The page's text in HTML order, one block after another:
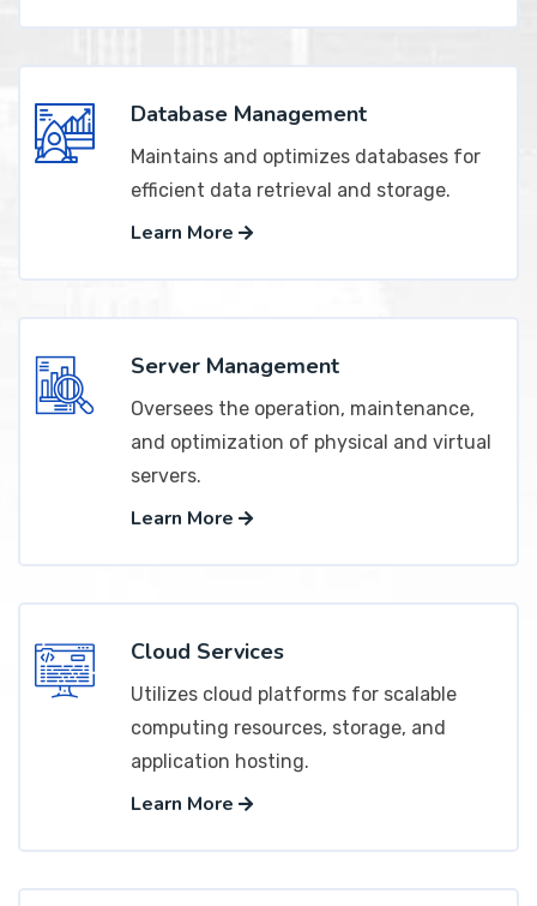
Database Management
Maintains and optimizes databases for
efficient data retrieval and storage.
Learn More
Server Management
Oversees the operation, maintenance,
and optimization of physical and virtual
servers.
Learn More
Cloud Services
Utilizes cloud platforms for scalable
computing resources, storage, and
application hosting.
Learn More